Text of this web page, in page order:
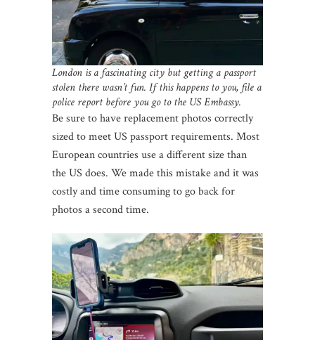
London is a fascinating city but getting a passport
stolen there wasn’t fun. If this happens to you, file a
police report before you go to the US Embassy.
Be sure to have replacement photos correctly
sized to meet US passport requirements. Most
European countries use a different size than
the US does. We made this mistake and it was
costly and time consuming to go back for
photos a second time.